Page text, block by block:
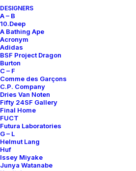
DESIGNERS
A – B
10.Deep
A Bathing Ape
Acronym
Adidas
BSF Project Dragon
Burton
C – F
Comme des Garçons
C.P. Company
Dries Van Noten
Fifty 24SF Gallery
Final Home
FUCT
Futura Laboratories
G – L
Helmut Lang
Huf
Issey Miyake
Junya Watanabe
‘35TH ANNIVERSARY’
1.000,00€
Adidas
About
Archive Services
Authenticity
Contact